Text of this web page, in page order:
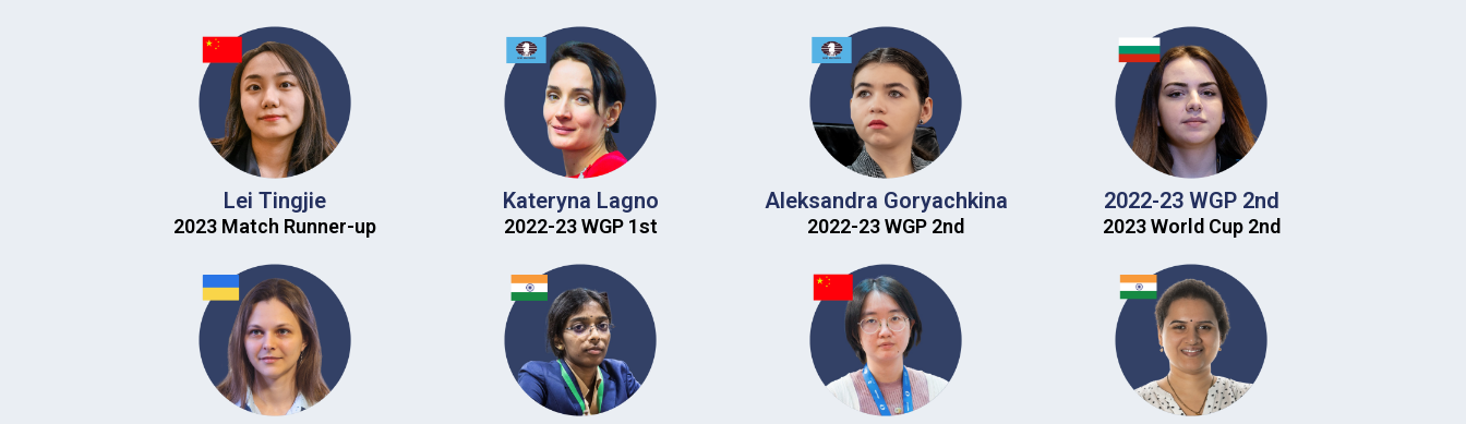
Lei Tingjie
2023 Match Runner-up​
Kateryna Lagno
2022-23 WGP 1st​
Aleksandra Goryachkina
2022-23 WGP 2nd​
2022-23 WGP 2nd​
2023 World Cup 2nd​